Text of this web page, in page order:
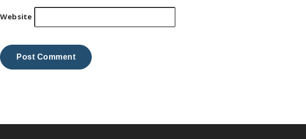
Website